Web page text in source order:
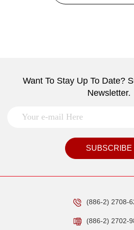
Want To Stay Up To Date?
Newsletter.
SUBSCRIBE
(886-2) 2708-
(886-2) 2702-